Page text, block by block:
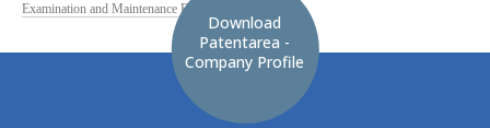
Examination and Maintenance Fees
Download
Patentarea -
Company Profile